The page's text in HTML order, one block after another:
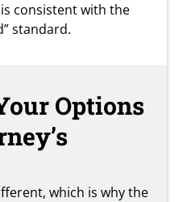
consistent with the
standard.
Options
which is why the